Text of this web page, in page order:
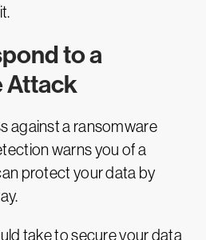
to a
Attack
against a ransomware
warns you of a
protect your data by
take to secure your data